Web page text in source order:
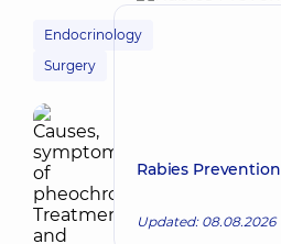
Endocrinology
Surgery
Rabies Prevention
Updated: 08.08.2026